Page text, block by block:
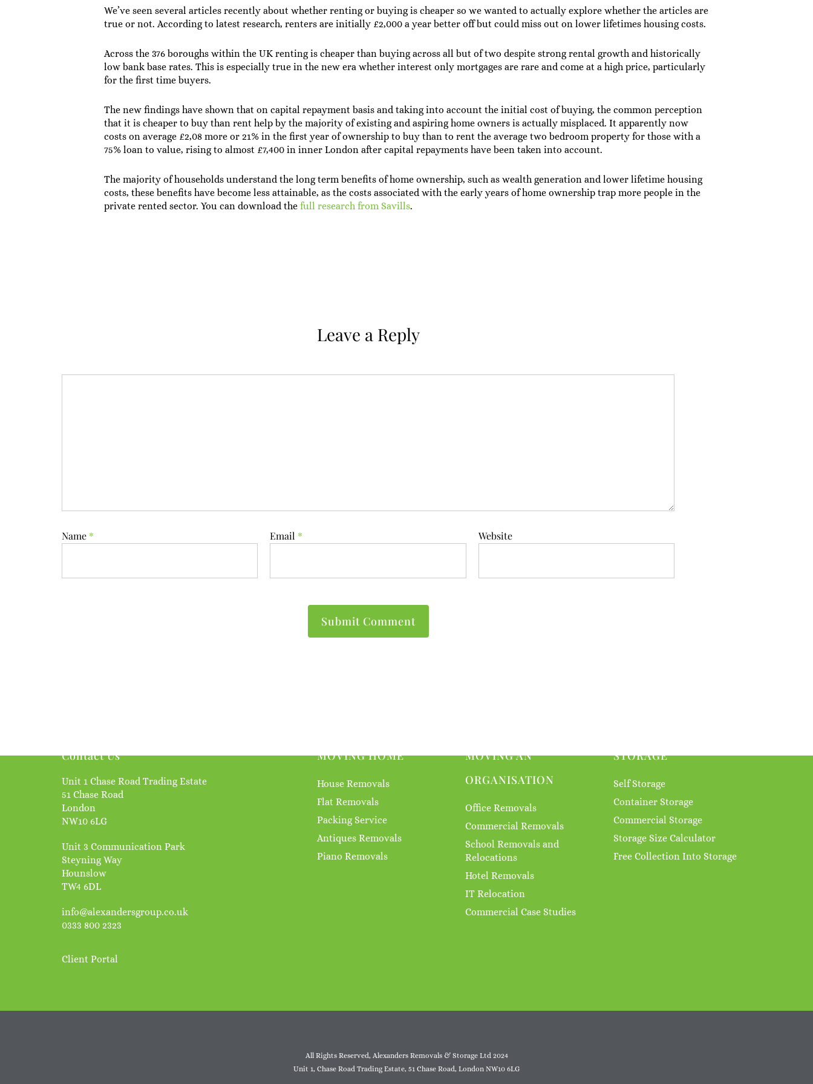
We’ve seen several articles recently about whether renting or buying is cheaper so we wanted to actually explore whether the articles are
true or not. According to latest research, renters are initially £2,000 a year better off but could miss out on lower lifetimes housing costs.
Across the 376 boroughs within the UK renting is cheaper than buying across all but of two despite strong rental growth and historically
low bank base rates. This is especially true in the new era whether interest only mortgages are rare and come at a high price, particularly
for the first time buyers.
The new findings have shown that on capital repayment basis and taking into account the initial cost of buying, the common perception
that it is cheaper to buy than rent help by the majority of existing and aspiring home owners is actually misplaced. It apparently now
costs on average £2,08 more or 21% in the first year of ownership to buy than to rent the average two bedroom property for those with a
75% loan to value, rising to almost £7,400 in inner London after capital repayments have been taken into account.
The majority of households understand the long term benefits of home ownership, such as wealth generation and lower lifetime housing
costs, these benefits have become less attainable, as the costs associated with the early years of home ownership trap more people in the
private rented sector. You can download the full research from Savills.
Leave a Reply
Name * Email * Website
Contact Us
Unit 1 Chase Road Trading Estate
51 Chase Road
London
NW10 6LG
Unit 3 Communication Park
Steyning Way
Hounslow
TW4 6DL
info@alexandersgroup.co.uk
0333 800 2323
Client Portal
MOVING HOME
House Removals
Flat Removals
Packing Service
Antiques Removals
Piano Removals
MOVING AN
ORGANISATION
Office Removals
Commercial Removals
School Removals and
Relocations
Hotel Removals
IT Relocation
Commercial Case Studies
STORAGE
Self Storage
Container Storage
Commercial Storage
Storage Size Calculator
Free Collection Into Storage
All Rights Reserved, Alexanders Removals & Storage Ltd 2024
Unit 1, Chase Road Trading Estate, 51 Chase Road, London NW10 6LG